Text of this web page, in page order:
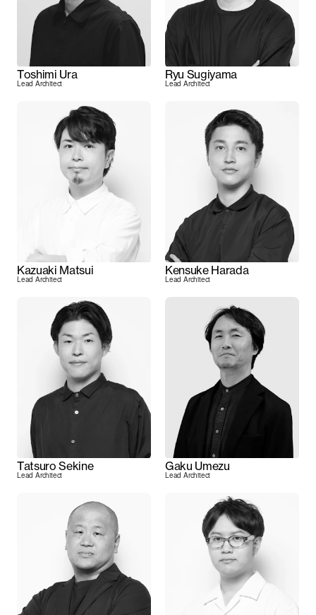
Toshimi Ura
Lead Architect
Ryu Sugiyama
Lead Architect
Kazuaki Matsui
Lead Architect
Kensuke Harada
Lead Architect
Tatsuro Sekine
Lead Architect
Gaku Umezu
Lead Architect